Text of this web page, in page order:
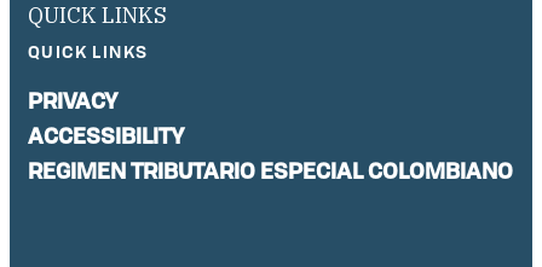
QUICK LINKS
QUICK LINKS
PRIVACY
ACCESSIBILITY
REGIMEN TRIBUTARIO ESPECIAL COLOMBIANO